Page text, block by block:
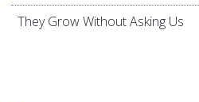
They Grow Without Asking Us